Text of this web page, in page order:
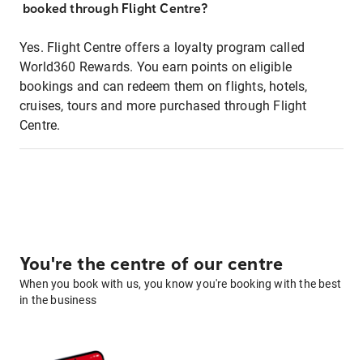
booked through Flight Centre?
Yes. Flight Centre offers a loyalty program called
World360 Rewards. You earn points on eligible
bookings and can redeem them on flights, hotels,
cruises, tours and more purchased through Flight
Centre.
You're the centre of our centre
When you book with us, you know you're booking with the best
in the business